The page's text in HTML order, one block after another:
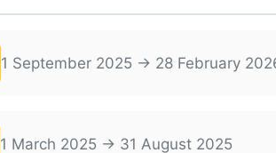
1 September 2025 → 28 February
1 March 2025 → 31 August 2025